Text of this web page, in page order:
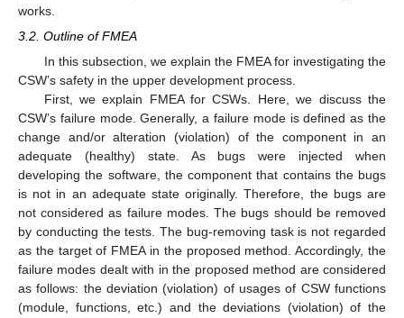
works.
3.2. Outline of FMEA
In this subsection, we explain the FMEA for investigating the
CSW’s safety in the upper development process.
First, we explain FMEA for CSWs. Here, we discuss the
CSW’s failure mode. Generally, a failure mode is defined as the
change and/or alteration (violation) of the component in an
adequate (healthy) state. As bugs were injected when
developing the software, the component that contains the bugs
is not in an adequate state originally. Therefore, the bugs are
not considered as failure modes. The bugs should be removed
by conducting the tests. The bug-removing task is not regarded
as the target of FMEA in the proposed method. Accordingly, the
failure modes dealt with in the proposed method are considered
as follows: the deviation (violation) of usages of CSW functions
(module, functions, etc.) and the deviations (violation) of the